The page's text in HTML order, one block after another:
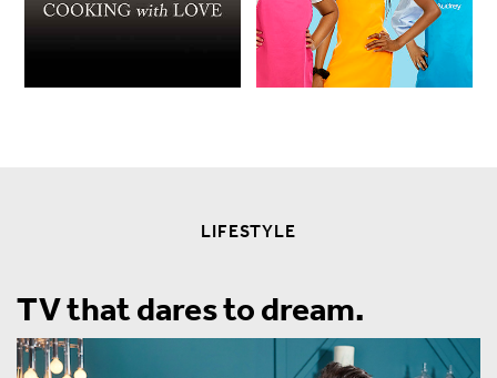
LIFESTYLE
TV that dares to dream.